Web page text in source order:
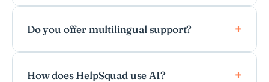
Do you offer multilingual support?
How does HelpSquad use AI?